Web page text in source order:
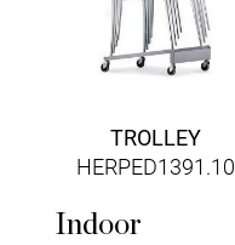
TROLLEY
HERPED1391.10
Indoor